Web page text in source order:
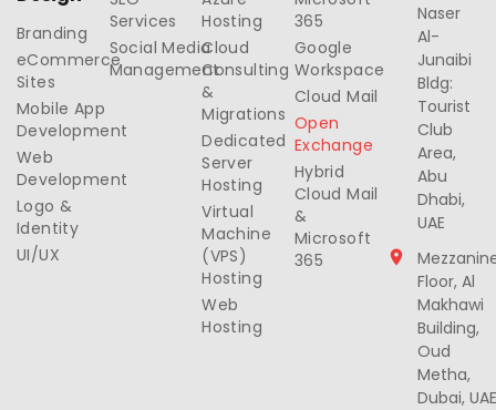
Branding
eCommerce
Sites
Mobile App
Development
Web
Development
Logo &
Identity
UI/UX
Services
Social Media
Management
Hosting
Cloud
Consulting
&
Migrations
Dedicated
Server
Hosting
Virtual
Machine
(VPS)
Hosting
Web
Hosting
365
Google
Workspace
Cloud Mail
Open
Exchange
Hybrid
Cloud Mail
&
Microsoft
365
Naser
Al-
Junaibi
Bldg:
Tourist
Club
Area,
Abu
Dhabi,
UAE
Floor, Al
Makhawi
Building,
Oud
Metha,
Dubai, UAE